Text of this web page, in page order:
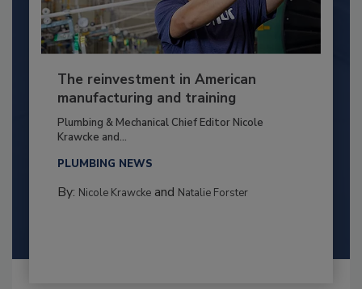
The reinvestment in American
manufacturing and training
Plumbing & Mechanical Chief Editor Nicole
Krawcke and...
PLUMBING NEWS
By: Nicole Krawckeand Natalie Forster